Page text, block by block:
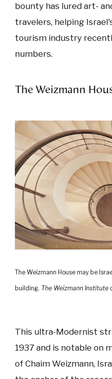
bounty has lured art-
travelers, helping
tourism industry
numbers.
The Weizmann
The Weizmann House may be
building. The Weizmann Institute
This ultra-Modernist
1937 and is notable on
of Chaim Weizmann,